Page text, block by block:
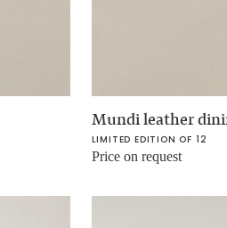
Mundi leather
LIMITED EDITION OF 12
Price on request